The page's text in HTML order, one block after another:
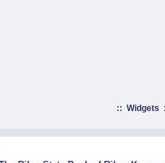
:: Widgets